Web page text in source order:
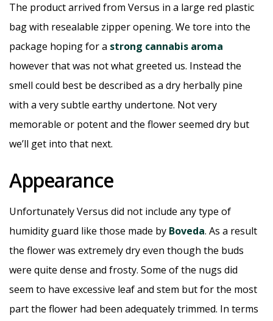
The product arrived from Versus in a large red plastic
bag with resealable zipper opening. We tore into the
package hoping for a strong cannabis aroma
however that was not what greeted us. Instead the
smell could best be described as a dry herbally pine
with a very subtle earthy undertone. Not very
memorable or potent and the flower seemed dry but
we’ll get into that next.
Appearance
Unfortunately Versus did not include any type of
humidity guard like those made by Boveda. As a result
the flower was extremely dry even though the buds
were quite dense and frosty. Some of the nugs did
seem to have excessive leaf and stem but for the most
part the flower had been adequately trimmed. In terms